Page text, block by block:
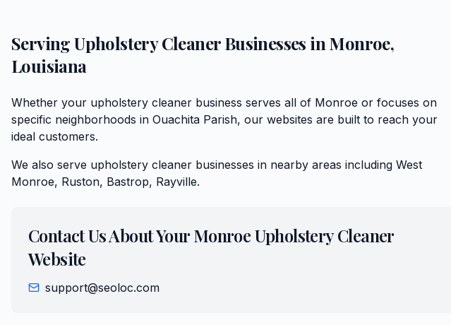
ServingUpholstery CleanerBusinesses in Monroe,
Louisiana
Whether your upholstery cleaner business serves all of Monroe or focuses on
specific neighborhoods in Ouachita Parish, our websites are built to reach your
ideal customers.
We also serve upholstery cleaner businesses in nearby areas including West
Monroe, Ruston, Bastrop, Rayville.
Contact Us About YourMonroeUpholstery Cleaner
Website
support@seoloc.com